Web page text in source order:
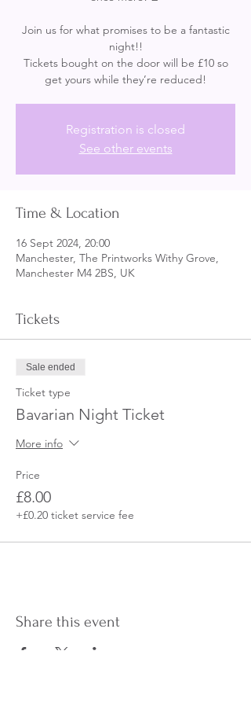
Join us for what promises to be a fantastic
night!!
Tickets bought on the door will be £10 so
get yours while they’re reduced!
Registration is closed
See other events
Time & Location
16 Sept 2024, 20:00
Manchester, The Printworks Withy Grove,
Manchester M4 2BS, UK
Tickets
Sale ended
Ticket type
Bavarian Night Ticket
More info
Price
£8.00
+£0.20 ticket service fee
Share this event